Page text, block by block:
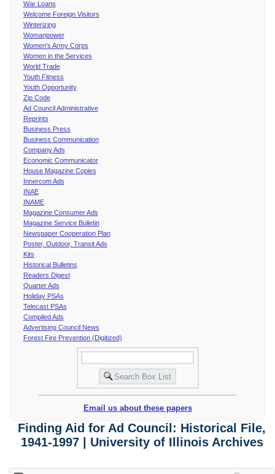
War Loans
Welcome Foreign Visitors
Winterizing
Womanpower
Women's Army Corps
Women in the Services
World Trade
Youth Fitness
Youth Opportunity
Zip Code
Ad Council Administrative
Reprints
Business Press
Business Communication
Company Ads
Economic Communicator
House Magazine Copies
Innercom Ads
INAE
INAME
Magazine Consumer Ads
Magazine Service Bulletin
Newspaper Cooperation Plan
Poster, Outdoor, Transit Ads
Kits
Historical Bulletins
Readers Digest
Quarter Ads
Holiday PSAs
Telecast PSAs
Compiled Ads
Advertising Council News
Forest Fire Prevention (Digitized)
Email us about these papers
Finding Aid for Ad Council: Historical File,
1941-1997 | University of Illinois Archives